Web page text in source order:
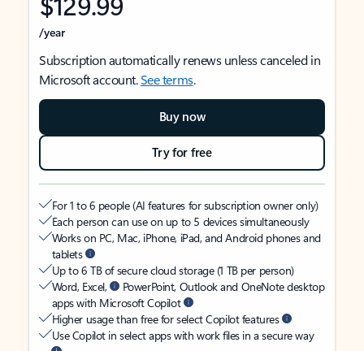
/year
Subscription automatically renews unless canceled in
Microsoft account.See terms.
Buy now
Try for free
For 1 to 6 people (AI features for subscription owner only)
Each person can use on up to 5 devices simultaneously
Works on PC, Mac, iPhone, iPad, and Android phones and
tablets
Up to 6 TB of secure cloud storage (1 TB per person)
Word, Excel,
PowerPoint, Outlook and OneNote desktop
apps with Microsoft Copilot
Higher usage than free for select Copilot features
Use Copilot in select apps with work files in a secure way